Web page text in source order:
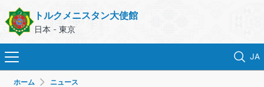
トルクメニスタン大使館
日本 - 東京
JA
ホーム ニュース